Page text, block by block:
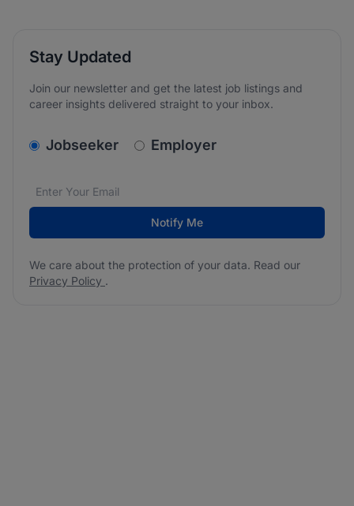
Stay Updated
Join our newsletter and get the latest job listings and
career insights delivered straight to your inbox.
v2.homepage.newsletter_signup.choose_type
Jobseeker Employer
Email address*
We care about the protection of your data. Read our
Notify Me
We care about the protection of your data. Read our
Privacy Policy .